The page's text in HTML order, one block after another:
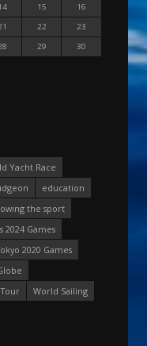
15
16
22
23
29
30
Yacht Race
education
the sport
2024 Games
2020 Games
World Sailing